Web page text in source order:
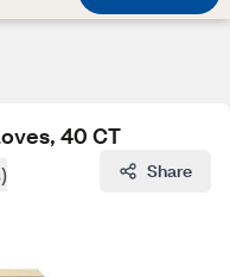
40 CT
Share